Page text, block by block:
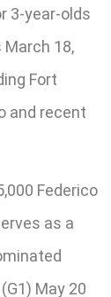
3-year-olds
18,
Fort
and recent
Federico
as a
May 20